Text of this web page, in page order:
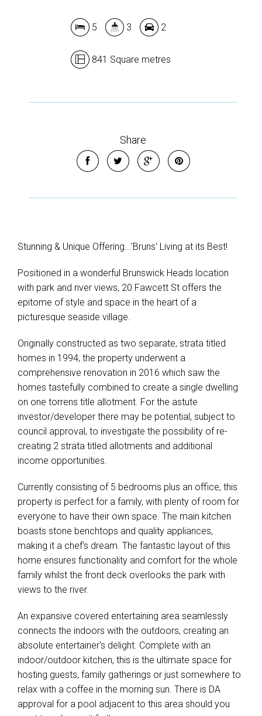
Leaflet| Map data ©OpenStreetMapcontributors
Show Map
5 3 2
841 Square metres
Share
Stunning & Unique Offering...'Bruns' Living at its Best!
Positioned in a wonderful Brunswick Heads location
with park and river views, 20 Fawcett St offers the
epitome of style and space in the heart of a
picturesque seaside village.
Originally constructed as two separate, strata titled
homes in 1994, the property underwent a
comprehensive renovation in 2016 which saw the
homes tastefully combined to create a single dwelling
on one torrens title allotment. For the astute
investor/developer there may be potential, subject to
council approval, to investigate the possibility of re-
creating 2 strata titled allotments and additional
income opportunities.
Currently consisting of 5 bedrooms plus an office, this
property is perfect for a family, with plenty of room for
everyone to have their own space. The main kitchen
boasts stone benchtops and quality appliances,
making it a chef's dream. The fantastic layout of this
home ensures functionality and comfort for the whole
family whilst the front deck overlooks the park with
views to the river.
An expansive covered entertaining area seamlessly
connects the indoors with the outdoors, creating an
absolute entertainer's delight. Complete with an
indoor/outdoor kitchen, this is the ultimate space for
hosting guests, family gatherings or just somewhere to
relax with a coffee in the morning sun. There is DA
approval for a pool adjacent to this area should you